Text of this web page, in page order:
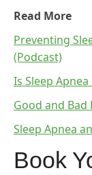
Read More
Preventing
(Podcast)
Is Sleep
Good and Bad
Sleep Apnea
Book